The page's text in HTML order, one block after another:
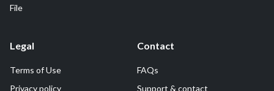
File
Legal
Terms of Use
Privacy policy
Contact
FAQs
Support & contact